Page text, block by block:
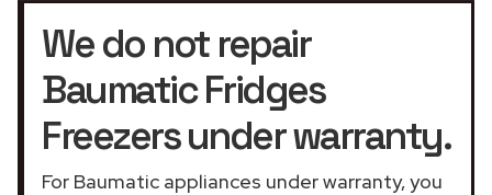
We do not repair
Baumatic Fridges
Freezers under warranty.
For Baumatic appliances under warranty, you